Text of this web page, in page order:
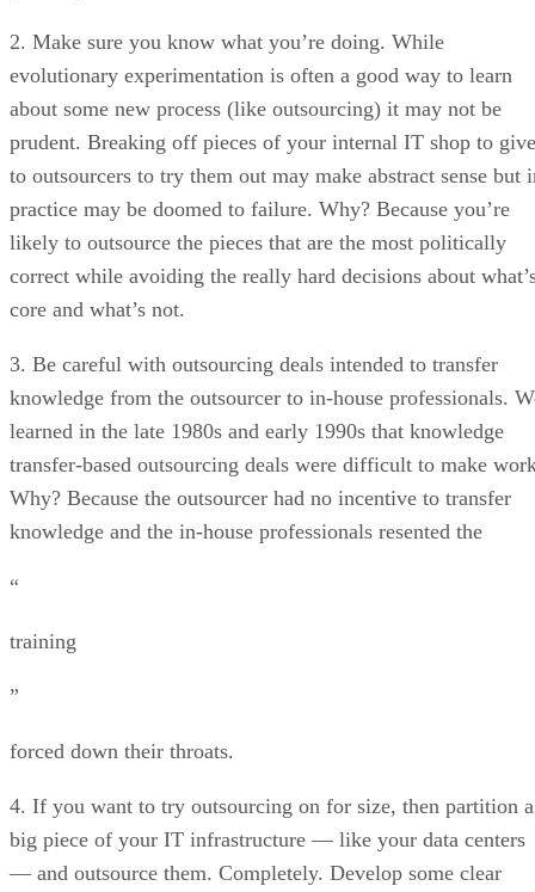
2. Make sure you know what you’re doing. While
evolutionary experimentation is often a good way to learn
about some new process (like outsourcing) it may not be
prudent. Breaking off pieces of your internal IT shop to give
to outsourcers to try them out may make abstract sense but
practice may be doomed to failure. Why? Because you’re
likely to outsource the pieces that are the most politically
correct while avoiding the really hard decisions about
core and what’s not.
3. Be careful with outsourcing deals intended to transfer
knowledge from the outsourcer to in-house professionals.
learned in the late 1980s and early 1990s that knowledge
transfer-based outsourcing deals were difficult to make
Why? Because the outsourcer had no incentive to transfer
knowledge and the in-house professionals resented the
“
training
”
forced down their throats.
4. If you want to try outsourcing on for size, then partition a
big piece of your IT infrastructure — like your data centers
— and outsource them. Completely. Develop some clear